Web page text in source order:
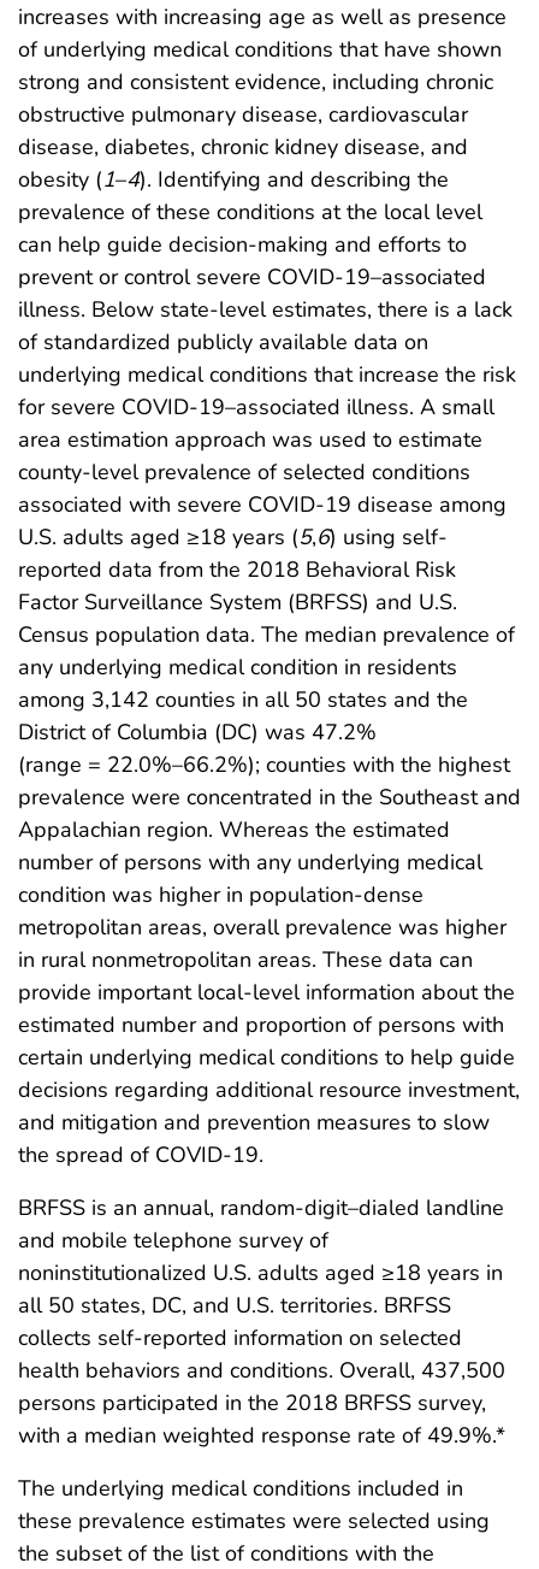
increases with increasing age as well as presence
of underlying medical conditions that have shown
strong and consistent evidence, including chronic
obstructive pulmonary disease, cardiovascular
disease, diabetes, chronic kidney disease, and
obesity (1–4). Identifying and describing the
prevalence of these conditions at the local level
can help guide decision-making and efforts to
prevent or control severe COVID-19–associated
illness. Below state-level estimates, there is a lack
of standardized publicly available data on
underlying medical conditions that increase the risk
for severe COVID-19–associated illness. A small
area estimation approach was used to estimate
county-level prevalence of selected conditions
associated with severe COVID-19 disease among
U.S. adults aged ≥18 years (5,6) using self-
reported data from the 2018 Behavioral Risk
Factor Surveillance System (BRFSS) and U.S.
Census population data. The median prevalence of
any underlying medical condition in residents
among 3,142 counties in all 50 states and the
District of Columbia (DC) was 47.2%
(range = 22.0%–66.2%); counties with the highest
prevalence were concentrated in the Southeast and
Appalachian region. Whereas the estimated
number of persons with any underlying medical
condition was higher in population-dense
metropolitan areas, overall prevalence was higher
in rural nonmetropolitan areas. These data can
provide important local-level information about the
estimated number and proportion of persons with
certain underlying medical conditions to help guide
decisions regarding additional resource investment,
and mitigation and prevention measures to slow
the spread of COVID-19.
BRFSS is an annual, random-digit–dialed landline
and mobile telephone survey of
noninstitutionalized U.S. adults aged ≥18 years in
all 50 states, DC, and U.S. territories. BRFSS
collects self-reported information on selected
health behaviors and conditions. Overall, 437,500
persons participated in the 2018 BRFSS survey,
with a median weighted response rate of 49.9%.*
The underlying medical conditions included in
these prevalence estimates were selected using
the subset of the list of conditions with the